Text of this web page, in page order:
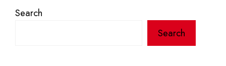
Search
Search